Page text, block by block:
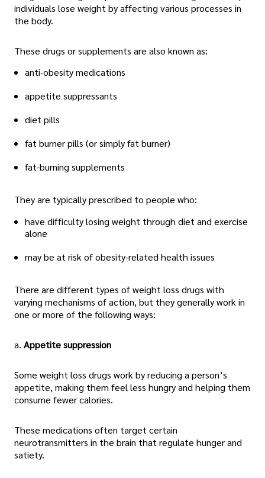
individuals lose weight by affecting various processes in
the body.
These drugs or supplements are also known as:
anti-obesity medications
appetite suppressants
diet pills
fat burner pills (or simply fat burner)
fat-burning supplements
They are typically prescribed to people who:
have difficulty losing weight through diet and exercise
alone
may be at risk of obesity-related health issues
There are different types of weight loss drugs with
varying mechanisms of action, but they generally work in
one or more of the following ways:
a. Appetite suppression
Some weight loss drugs work by reducing a person’s
appetite, making them feel less hungry and helping them
consume fewer calories.
These medications often target certain
neurotransmitters in the brain that regulate hunger and
satiety.